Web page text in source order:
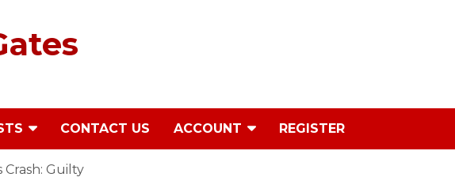
CONTACT US ACCOUNT REGISTER
Guilty